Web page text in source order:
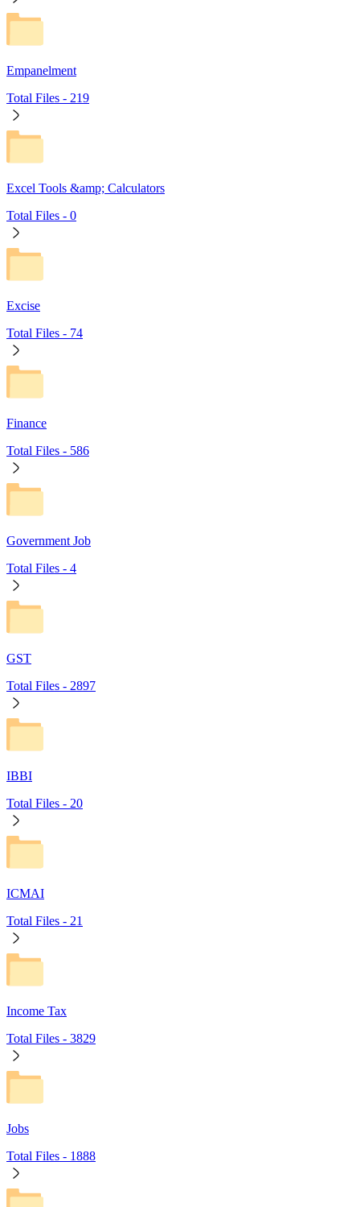
Empanelment
Total Files - 219
Excel Tools &amp; Calculators
Total Files - 0
Excise
Total Files - 74
Finance
Total Files - 586
Government Job
Total Files - 4
GST
Total Files - 2897
IBBI
Total Files - 20
ICMAI
Total Files - 21
Income Tax
Total Files - 3829
Jobs
Total Files - 1888